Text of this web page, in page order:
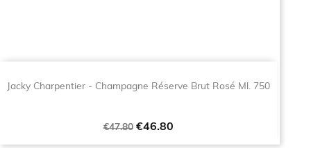
Jacky Charpentier - Champagne Réserve Brut Rosé Ml. 750
Regular
€47.80 Price
€46.80